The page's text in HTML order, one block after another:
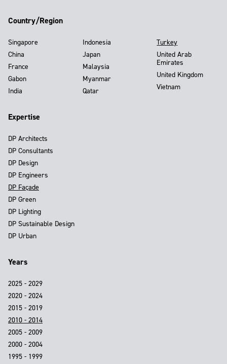
Country/Region
Singapore
China
France
Gabon
India
Indonesia
Japan
Malaysia
Myanmar
Qatar
Turkey
United Arab
Emirates
United Kingdom
Vietnam
Expertise
DP Architects
DP Consultants
DP Design
DP Engineers
DP Façade
DP Green
DP Lighting
DP Sustainable Design
DP Urban
Years
2025 - 2029
2020 - 2024
2015 - 2019
2010 - 2014
2005 - 2009
2000 - 2004
1995 - 1999